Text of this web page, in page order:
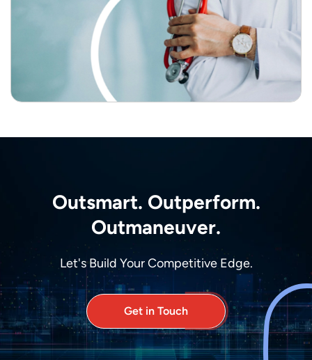
Outsmart. Outperform.
Outmaneuver.
Let's Build Your Competitive Edge.
Get in Touch